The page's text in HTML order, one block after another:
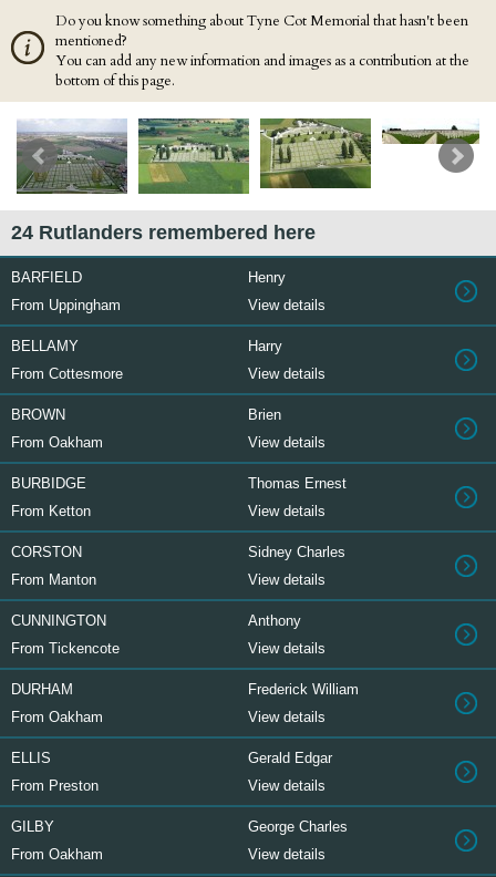
Do you know something about Tyne Cot Memorial that hasn't been
mentioned?
You can add any new information and images as a contribution at the
bottom of this page.
24 Rutlanders remembered here
BARFIELD
Henry
From Uppingham
View details
BELLAMY
Harry
From Cottesmore
View details
BROWN
Brien
From Oakham
View details
BURBIDGE
Thomas Ernest
From Ketton
View details
CORSTON
Sidney Charles
From Manton
View details
CUNNINGTON
Anthony
From Tickencote
View details
DURHAM
Frederick William
From Oakham
View details
ELLIS
Gerald Edgar
From Preston
View details
GILBY
George Charles
From Oakham
View details